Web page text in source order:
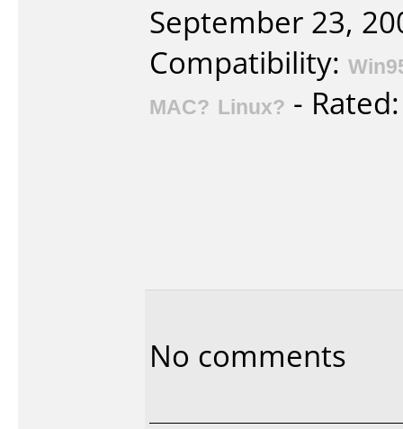
September 23,
Compatibility:
MAC? Linux? -
No comments